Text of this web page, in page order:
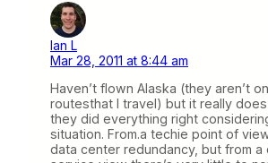
Ian L
Mar 28, 2011 at 8:44 am
Haven’t flown Alaska (they aren’t
routesthat I travel) but it really
they did everything right
situation. From.a techie point of
data center redundancy, but from a